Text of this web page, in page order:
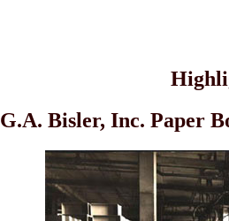
G.A. Bisler, Inc. Paper